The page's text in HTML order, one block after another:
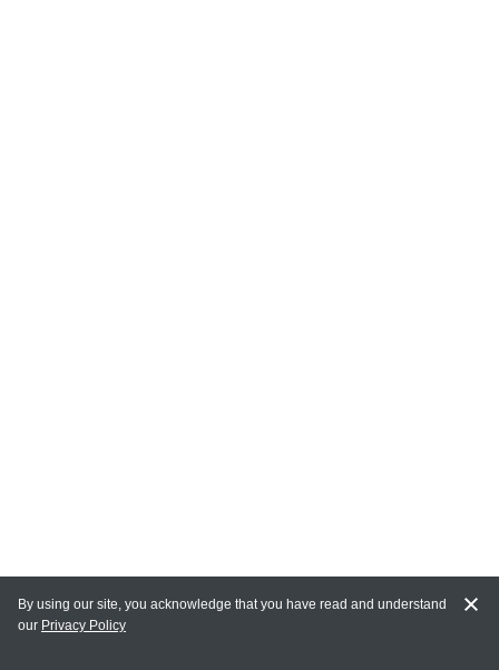
By using our site, you acknowledge that you have read and understand
our Privacy Policy